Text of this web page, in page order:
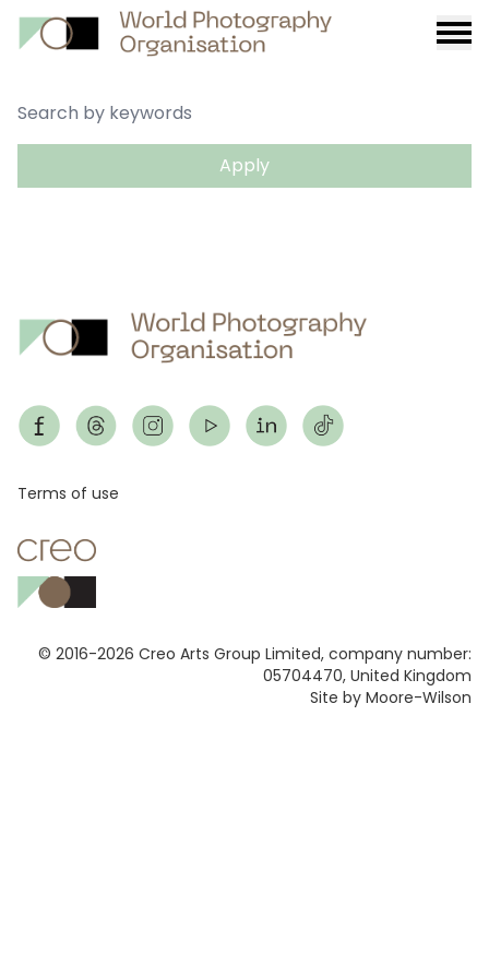
© 2016-2026 Creo Arts Group Limited, company number:
05704470, United Kingdom
Site by Moore-Wilson
Footer
Terms of use